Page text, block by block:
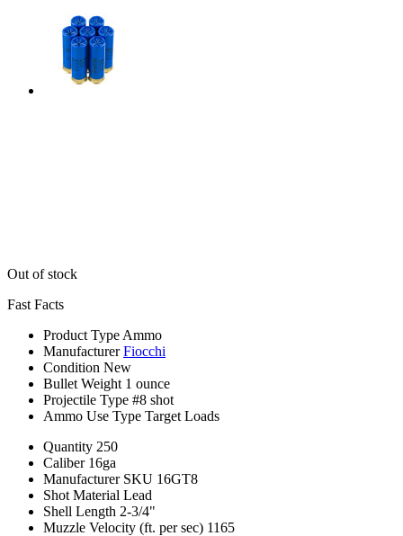
Out of stock
Fast Facts
Product Type Ammo
Manufacturer Fiocchi
Condition New
Bullet Weight 1 ounce
Projectile Type #8 shot
Ammo Use Type Target Loads
Quantity 250
Caliber 16ga
Manufacturer SKU 16GT8
Shot Material Lead
Shell Length 2-3/4"
Muzzle Velocity (ft. per sec) 1165